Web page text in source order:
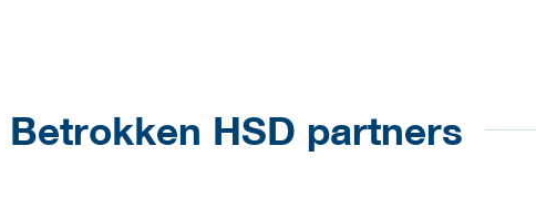
Betrokken HSD partners